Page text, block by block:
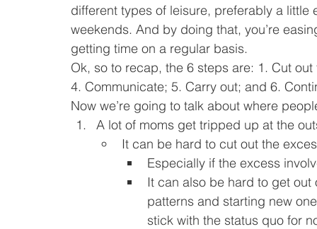
different types of leisure, preferably a
weekends. And by doing that, you’re
getting time on a regular basis.
Ok, so to recap, the 6 steps are: 1. Cut
4. Communicate; 5. Carry out; and 6.
Now we’re going to talk about where
A lot of moms get tripped up at the
It can be hard to cut out the
Especially if the excess
It can also be hard to get
patterns and starting new
stick with the status quo for